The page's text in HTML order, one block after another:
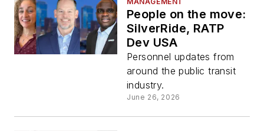
People on the move:
SilverRide, RATP
Dev USA
Personnel updates from
around the public transit
industry.
June 26, 2026